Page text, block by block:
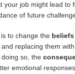
your job might lead to
of future
to change the beliefs
replacing them
so, the
emotional